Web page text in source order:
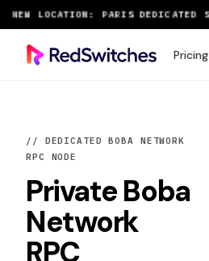
Pricing
// DEDICATED BOBA NETWORK
RPC NODE
PrivateBoba
Network
RPC